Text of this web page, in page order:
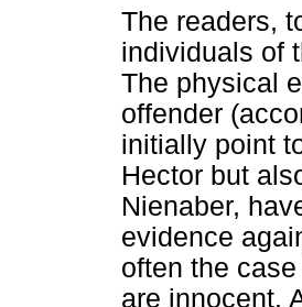
The readers,
individuals of
The physical
offender
initially point
Hector but
Nienaber,
evidence
often the
are innocent.